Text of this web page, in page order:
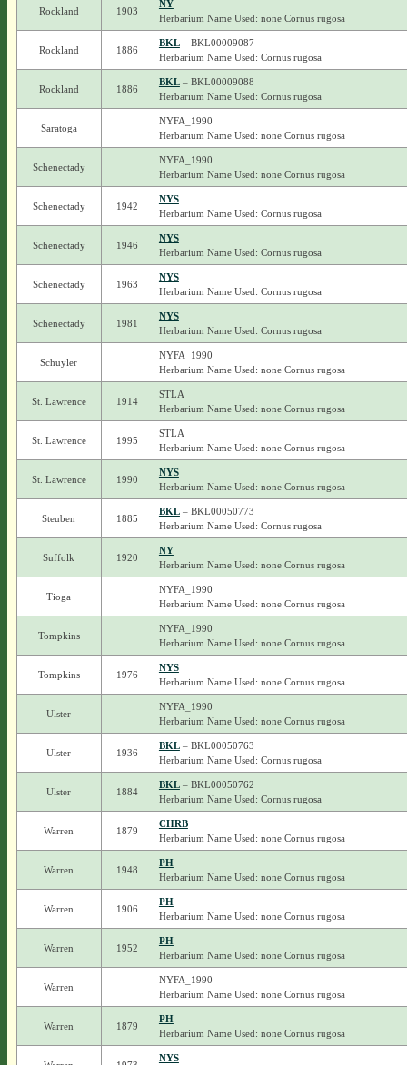
Rockland 1903
NY
Herbarium Name Used: none Cornus rugosa
Rockland 1886
BKL– BKL00009087
Herbarium Name Used: Cornus rugosa
Rockland 1886
BKL– BKL00009088
Herbarium Name Used: Cornus rugosa
Saratoga
NYFA_1990
Herbarium Name Used: none Cornus rugosa
Schenectady
NYFA_1990
Herbarium Name Used: none Cornus rugosa
Schenectady 1942
NYS
Herbarium Name Used: Cornus rugosa
Schenectady 1946
NYS
Herbarium Name Used: Cornus rugosa
Schenectady 1963
NYS
Herbarium Name Used: Cornus rugosa
Schenectady 1981
NYS
Herbarium Name Used: Cornus rugosa
Schuyler
NYFA_1990
Herbarium Name Used: none Cornus rugosa
St. Lawrence 1914
STLA
Herbarium Name Used: none Cornus rugosa
St. Lawrence 1995
STLA
Herbarium Name Used: none Cornus rugosa
St. Lawrence 1990
NYS
Herbarium Name Used: none Cornus rugosa
Steuben 1885
BKL– BKL00050773
Herbarium Name Used: Cornus rugosa
Suffolk 1920
NY
Herbarium Name Used: none Cornus rugosa
Tioga
NYFA_1990
Herbarium Name Used: none Cornus rugosa
Tompkins
NYFA_1990
Herbarium Name Used: none Cornus rugosa
Tompkins 1976
NYS
Herbarium Name Used: none Cornus rugosa
Ulster
NYFA_1990
Herbarium Name Used: none Cornus rugosa
Ulster 1936
BKL– BKL00050763
Herbarium Name Used: Cornus rugosa
Ulster 1884
BKL– BKL00050762
Herbarium Name Used: Cornus rugosa
Warren 1879
CHRB
Herbarium Name Used: none Cornus rugosa
Warren 1948
PH
Herbarium Name Used: none Cornus rugosa
Warren 1906
PH
Herbarium Name Used: none Cornus rugosa
Warren 1952
PH
Herbarium Name Used: none Cornus rugosa
Warren
NYFA_1990
Herbarium Name Used: none Cornus rugosa
Warren 1879
PH
Herbarium Name Used: none Cornus rugosa
NYS